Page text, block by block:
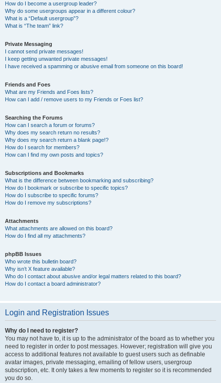
How do I become a usergroup leader?
Why do some usergroups appear in a different colour?
What is a “Default usergroup”?
What is “The team” link?
Private Messaging
I cannot send private messages!
I keep getting unwanted private messages!
I have received a spamming or abusive email from someone on this board!
Friends and Foes
What are my Friends and Foes lists?
How can I add / remove users to my Friends or Foes list?
Searching the Forums
How can I search a forum or forums?
Why does my search return no results?
Why does my search return a blank page!?
How do I search for members?
How can I find my own posts and topics?
Subscriptions and Bookmarks
What is the difference between bookmarking and subscribing?
How do I bookmark or subscribe to specific topics?
How do I subscribe to specific forums?
How do I remove my subscriptions?
Attachments
What attachments are allowed on this board?
How do I find all my attachments?
phpBB Issues
Who wrote this bulletin board?
Why isn’t X feature available?
Who do I contact about abusive and/or legal matters related to this board?
How do I contact a board administrator?
Login and Registration Issues
Why do I need to register?
You may not have to, it is up to the administrator of the board as to whether you
need to register in order to post messages. However; registration will give you
access to additional features not available to guest users such as definable
avatar images, private messaging, emailing of fellow users, usergroup
subscription, etc. It only takes a few moments to register so it is recommended
you do so.